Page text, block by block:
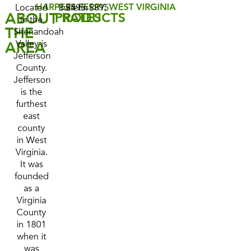
HARPERS FERRY, WEST VIRGINIA
ABOUT
THE
AREA
Located
in the
Shenandoah
Valley is
Jefferson
County.
Jefferson
is the
furthest
east
county
in West
Virginia.
It was
founded
as a
Virginia
County
in 1801
when it
was
PRODUCTS
RATES
Bulletin
$495-$895